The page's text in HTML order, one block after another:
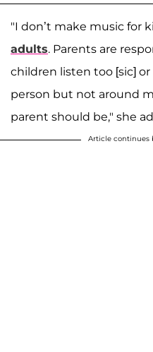
"I don’t make music for
adults. Parents are
children listen too [sic] or
person but not around
parent should be," she
Article continues